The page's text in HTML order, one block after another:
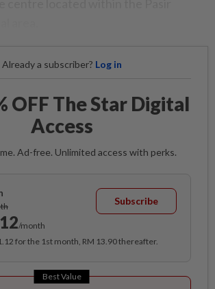
Already a subscriber? Log in
OFF The Star Digital
Access
Ad-free. Unlimited access with perks.
/month
Subscribe
for the 1st month, RM 13.90 thereafter.
Best Value